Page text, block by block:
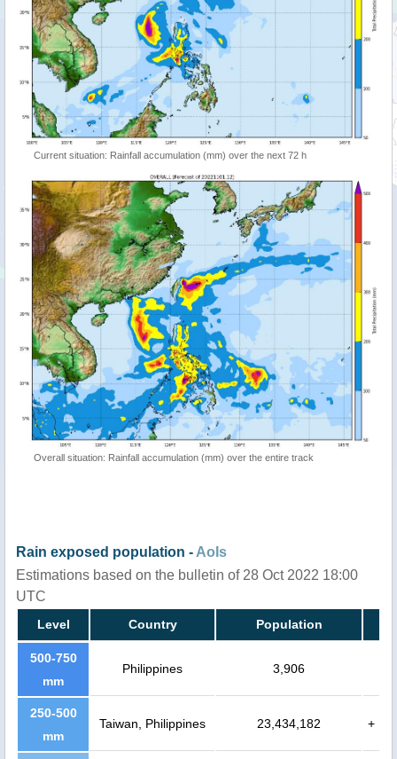
Current situation: Rainfall accumulation (mm) over the next 72 h
Overall situation: Rainfall accumulation (mm) over the entire track
Rain exposed population - AoIs
Estimations based on the bulletin of 28 Oct 2022 18:00
UTC
Level Country Population
500-750
mm
Philippines 3,906
250-500
mm
Taiwan, Philippines 23,434,182 +